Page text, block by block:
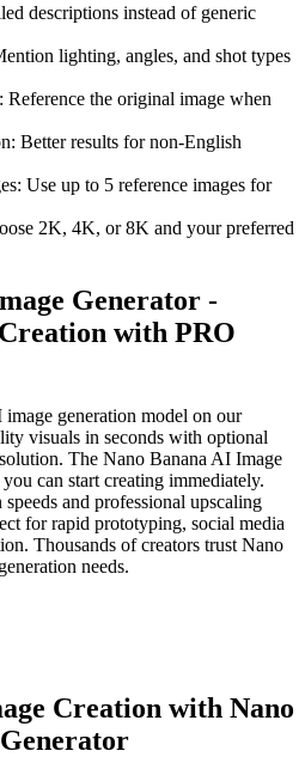
descriptions instead of generic
lighting, angles, and shot types
Reference the original image when
Better results for non-English
Use up to 5 reference images for
2K, 4K, or 8K and your preferred
Generator -
with PRO
generation model on our
visuals in seconds with optional
The Nano Banana AI Image
can start creating immediately.
and professional upscaling
for rapid prototyping, social media
Thousands of creators trust Nano
needs.
Creation with Nano